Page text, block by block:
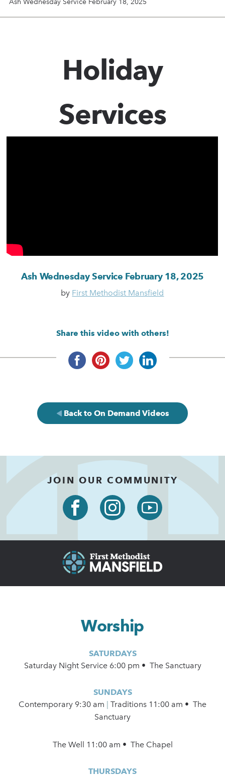
Ash Wednesday Service February 18, 2025
Holiday
Services
Ash Wednesday Service February 18, 2025
by First Methodist Mansfield
Share this video with others!
Back to On Demand Videos
JOIN OUR COMMUNITY
Worship
SATURDAYS
Saturday Night Service 6:00 pm • The Sanctuary
SUNDAYS
Contemporary 9:30 am
Traditions 11:00 am • The
Sanctuary
The Well 11:00 am • The Chapel
THURSDAYS